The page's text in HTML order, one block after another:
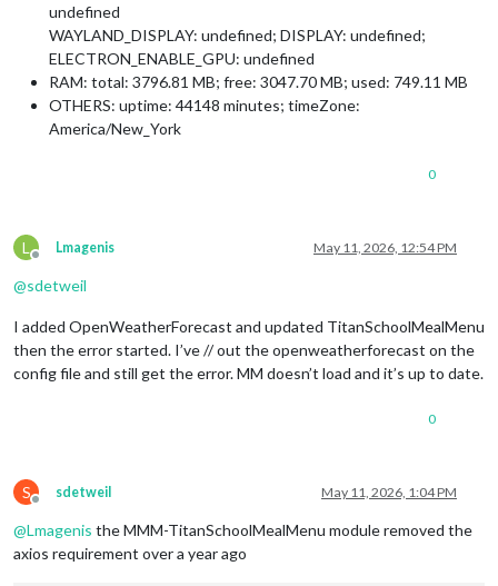
undefined
WAYLAND_DISPLAY: undefined; DISPLAY: undefined;
ELECTRON_ENABLE_GPU: undefined
RAM: total: 3796.81 MB; free: 3047.70 MB; used: 749.11 MB
OTHERS: uptime: 44148 minutes; timeZone:
America/New_York
0
L
Offline
Lmagenis May 11, 2026, 12:54 PM
@sdetweil
I added OpenWeatherForecast and updated TitanSchoolMealMenu
then the error started. I’ve // out the openweatherforecast on the
config file and still get the error. MM doesn’t load and it’s up to date.
0
S
Offline
sdetweil May 11, 2026, 1:04 PM
@Lmagenis the MMM-TitanSchoolMealMenu module removed the
axios requirement over a year ago